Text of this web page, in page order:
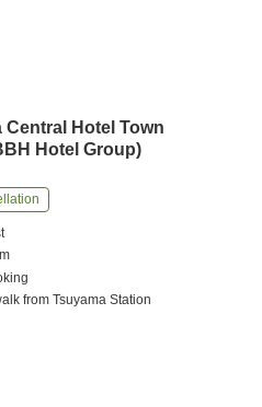
Central Hotel Town
Hotel Group)
fromTsuyama Station